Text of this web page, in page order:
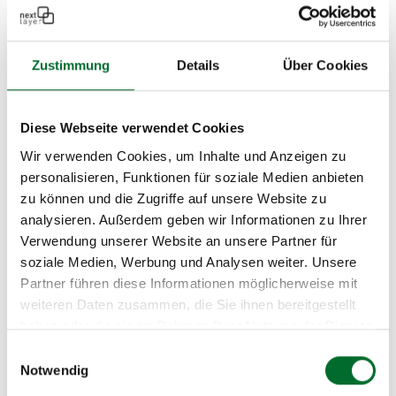
Zustimmung Details Über Cookies
Diese Webseite verwendet Cookies
Wir verwenden Cookies, um Inhalte und Anzeigen zu
personalisieren, Funktionen für soziale Medien anbieten
zu können und die Zugriffe auf unsere Website zu
analysieren. Außerdem geben wir Informationen zu Ihrer
Verwendung unserer Website an unsere Partner für
soziale Medien, Werbung und Analysen weiter. Unsere
Partner führen diese Informationen möglicherweise mit
weiteren Daten zusammen, die Sie ihnen bereitgestellt
haben oder die sie im Rahmen Ihrer Nutzung der Dienste
Notwendig
their professional competence and integrity and
demonstrated the financial, economic, and
technical capacity to accept public contracts. We
are proud to be one of these qualified companies!
Bundesbeschaffung GmbH
next layer is an official partner of
mitigation services. BBG is a reliable solution
partner in procurement matters for the federal